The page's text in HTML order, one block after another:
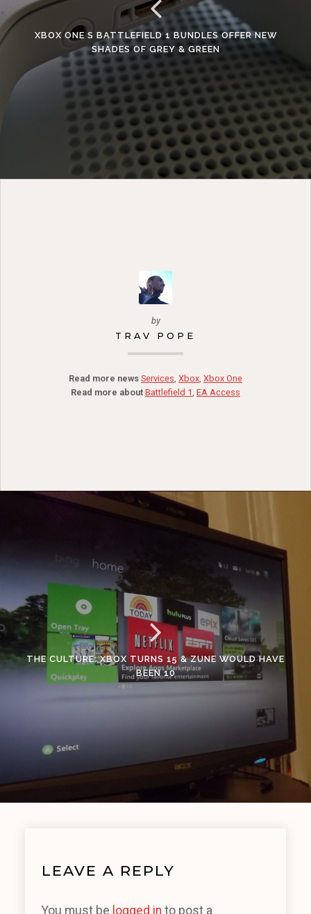
XBOX ONE S BATTLEFIELD 1 BUNDLES OFFER NEW
SHADES OF GREY & GREEN
by
TRAV POPE
Read more news Services, Xbox, Xbox One
Read more about Battlefield 1, EA Access
THE CULTURE: XBOX TURNS 15 & ZUNE WOULD HAVE
BEEN 10
LEAVE A REPLY
You must be logged in to post a